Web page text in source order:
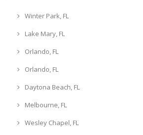
Winter Park, FL
Lake Mary, FL
Orlando, FL
Orlando, FL
Daytona Beach, FL
Melbourne, FL
Wesley Chapel, FL